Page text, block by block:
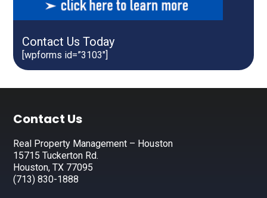
Contact Us Today
[wpforms id=”3103″]
Footer
Contact Us
Real Property Management – Houston
15715 Tuckerton Rd.
Houston, TX 77095
(713) 830-1888